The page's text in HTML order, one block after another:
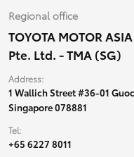
Regional office
TOYOTA MOTOR
Pte. Ltd. - TMA (SG)
Address:
1 Wallich Street #36-01
Singapore 078881
Tel:
+65 6227 8011